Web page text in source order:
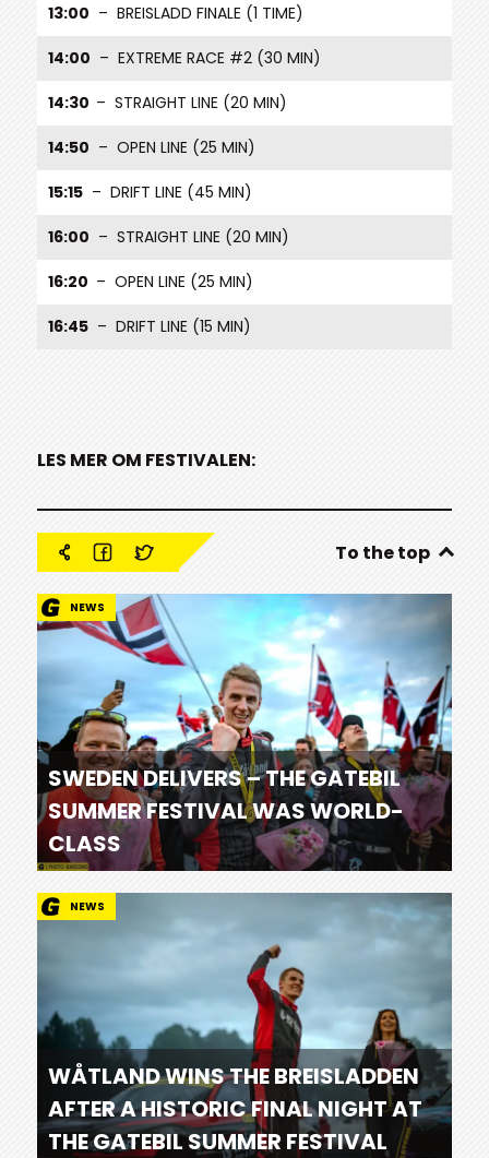
13:00 – BREISLADD FINALE (1 TIME)
14:00 – EXTREME RACE #2 (30 MIN)
14:30 – STRAIGHT LINE (20 MIN)
14:50 – OPEN LINE (25 MIN)
15:15 – DRIFT LINE (45 MIN)
16:00 – STRAIGHT LINE (20 MIN)
16:20 – OPEN LINE (25 MIN)
16:45 – DRIFT LINE (15 MIN)
LES MER OM FESTIVALEN:
To the top
NEWS
SWEDEN DELIVERS – THE GATEBIL
SUMMER FESTIVAL WAS WORLD-
CLASS
NEWS
WÅTLAND WINS THE BREISLADDEN
AFTER A HISTORIC FINAL NIGHT AT
THE GATEBIL SUMMER FESTIVAL